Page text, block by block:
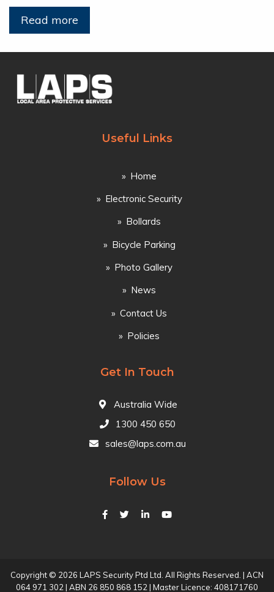
Read more
Useful Links
Home
Electronic Security
Bollards
Bicycle Parking
Photo Gallery
News
Contact Us
Policies
Get In Touch
Australia Wide
1300 450 650
sales@laps.com.au
Follow Us
Copyright © 2026 LAPS Security Ptd Ltd. All Rights Reserved. | ACN
064 971 302 | ABN 26 850 868 152 | Master Licence: 408171760